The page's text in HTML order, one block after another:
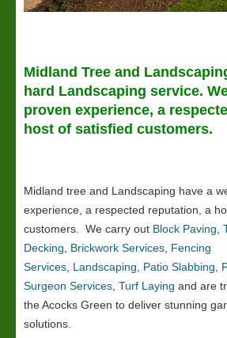
Midland Tree and
hard Landscaping service.
proven experience, a
host of satisfied customers.
Midland tree and Landscaping have a
experience, a respected reputation, a
customers. We carry out Block Paving
Decking
Brickwork Services Fencing
Services Landscaping Patio Slabbing
Surgeon Services Turf Laying and are
the Acocks Green to deliver stunning
solutions.